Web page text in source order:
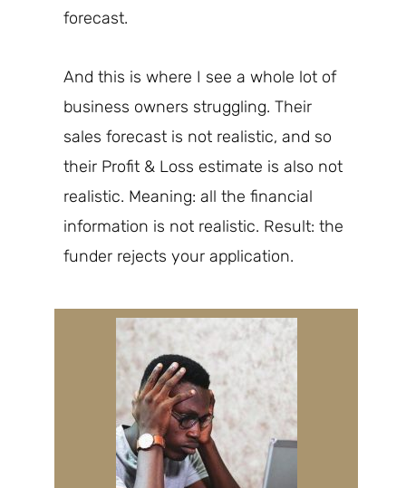
forecast.
And this is where I see a whole lot of
business owners struggling. Their
sales forecast is not realistic, and so
their Profit & Loss estimate is also not
realistic. Meaning: all the financial
information is not realistic. Result: the
funder rejects your application.